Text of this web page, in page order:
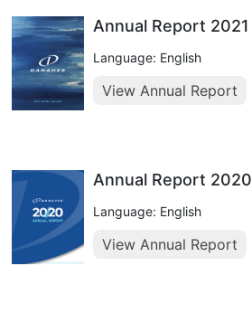
Annual Report 2021
Language: English
View Annual Report
Annual Report 2020
Language: English
View Annual Report